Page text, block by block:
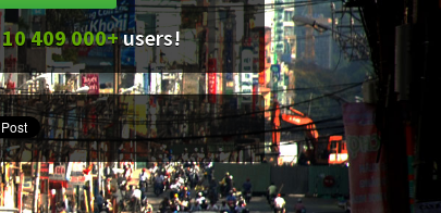
10 409 000+users!